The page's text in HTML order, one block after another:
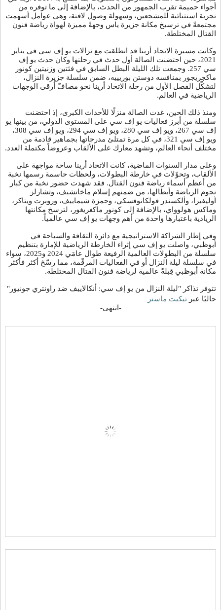
أجواء حميمة تقرب الجمهور من الحدث، بالإضافة إلى ما توفره من
تجربة استثنائية للمشجعين، وسهولة وصول لافتة، وهي عوامل أسهمت
مجتمعةً في ترسيخ مكانة جزيرة ياس وجهةً مميزة لهواة رياضة فنون
القتال المختلطة.
وكانت مسيرة الاتحاد أرينا قد انطلقت مع نزالات يو إف سي في يناير
2021، حين احتضنت الصالة أول حدث في رحلتها وكان حدث يو إف
سي 257. وجمعت تلك الليلة البطل السابق في فئتين وزنيتين كونور
ماكجريجور بمنافسه دوستن بوريييه، ضمن سلسلة جزيرة النزال،
لتشكّل الفصل الأول من رحلة الاتحاد أرينا نحو مصافّ أرقى الوجهات
الرياضية في العالم.
ومنذ ذلك الحين، غدت الصالة منزلًا للأحداث الكبرى، إذ احتضنت
سلسلة من أبرز فعاليات يو إف سي على المستوى الدولي، من بينها يو
إف سي 267، ويو إف سي 280، ويو إف سي 294، ويو إف سي 308،
ويو إف سي 321، في كل مرة تمتلئ مدرجاتها بجماهير قادمة من
مختلف أنحاء العالم، وتشهد معارك على الألقاب وعروضاً مكتملة العدد.
وعلى مدار السنوات الماضية، كانت الاتحاد أرينا ساحة مواجهة على
الألقاب، وتحوّلات في خارطة البطولات، ولحظات حاسمة رسمها نخبة
من أعظم أسماء رياضة فنون القتال. فقد شهدت حضور نخبة من كبار
نجوم الرياضة وأبطالها، من ضمنهم إسلام ماخاتشيف، وتشارلز
أوليفيرا، وألكسندر فولكانوفسكي، وحمزة شيماييف، وروبرت ويتاكر،
وماكس هولوواي، بالإضافة إلى كونور ماكغريغور، لترسخ مكانتها
الريادية باعتبارها واحدة من أهم وجهات يو إف سي عالمياً.
وفي إطار الشراكة الاستراتيجية مع دائرة الثقافة والسياحة في
أبوظبي، واصلت يو إف سي إثراء الخارطة الرياضية للإمارة بتنظيم
سلسلة من البطولات العالمية الرفيعة طوال عامَي 2024 و2025، سواء
في سلسلة ليلة النزال أو في الفعاليات المرقّمة، مما رسّخ أكثر فأكثر
مكانة أبوظبي قِبلةً عالمية لرياضة فنون القتال المختلطة.
تتوفر تذاكر "ليلة النزال من يو إف سي: أنكالاييف ضد راونتري جونيور"
حاليًا عبر تيكيت ماستر
-انتهى-